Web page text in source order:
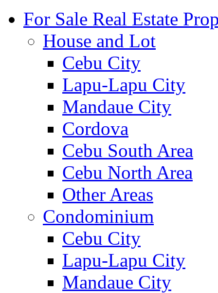
For Sale Real Estate
House and Lot
Cebu City
Lapu-Lapu City
Mandaue City
Cordova
Cebu South Area
Cebu North Area
Other Areas
Condominium
Cebu City
Lapu-Lapu City
Mandaue City